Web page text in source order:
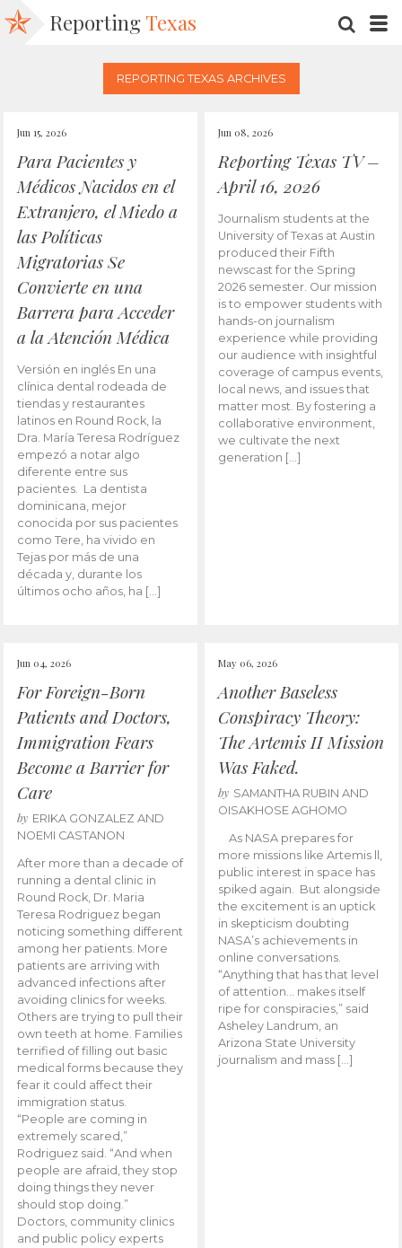
Reporting Texas
REPORTING TEXAS ARCHIVES
Jun 15, 2026
Para Pacientes y
Médicos Nacidos en el
Extranjero, el Miedo a
las Políticas
Migratorias Se
Convierte en una
Barrera para Acceder
a la Atención Médica
Versión en inglés En una
clínica dental rodeada de
tiendas y restaurantes
latinos en Round Rock, la
Dra. María Teresa Rodríguez
empezó a notar algo
diferente entre sus
pacientes. La dentista
dominicana, mejor
conocida por sus pacientes
como Tere, ha vivido en
Tejas por más de una
década y, durante los
últimos ocho años, ha […]
Jun 08, 2026
Reporting Texas TV –
April 16, 2026
Journalism students at the
University of Texas at Austin
produced their Fifth
newscast for the Spring
2026 semester. Our mission
is to empower students with
hands-on journalism
experience while providing
our audience with insightful
coverage of campus events,
local news, and issues that
matter most. By fostering a
collaborative environment,
we cultivate the next
generation […]
Jun 04, 2026
For Foreign-Born
Patients and Doctors,
Immigration Fears
Become a Barrier for
Care
by ERIKA GONZALEZ AND
NOEMI CASTANON
After more than a decade of
running a dental clinic in
Round Rock, Dr. Maria
Teresa Rodriguez began
noticing something different
among her patients. More
patients are arriving with
advanced infections after
avoiding clinics for weeks.
Others are trying to pull their
own teeth at home. Families
terrified of filling out basic
medical forms because they
fear it could affect their
immigration status.
“People are coming in
extremely scared,”
Rodriguez said. “And when
people are afraid, they stop
doing things they never
should stop doing.”
Doctors, community clinics
and public policy experts
May 06, 2026
Another Baseless
Conspiracy Theory:
The Artemis II Mission
Was Faked.
by SAMANTHA RUBIN AND
OISAKHOSE AGHOMO
As NASA prepares for
more missions like Artemis ll,
public interest in space has
spiked again. But alongside
the excitement is an uptick
in skepticism doubting
NASA’s achievements in
online conversations.
“Anything that has that level
of attention… makes itself
ripe for conspiracies,” said
Asheley Landrum, an
Arizona State University
journalism and mass […]